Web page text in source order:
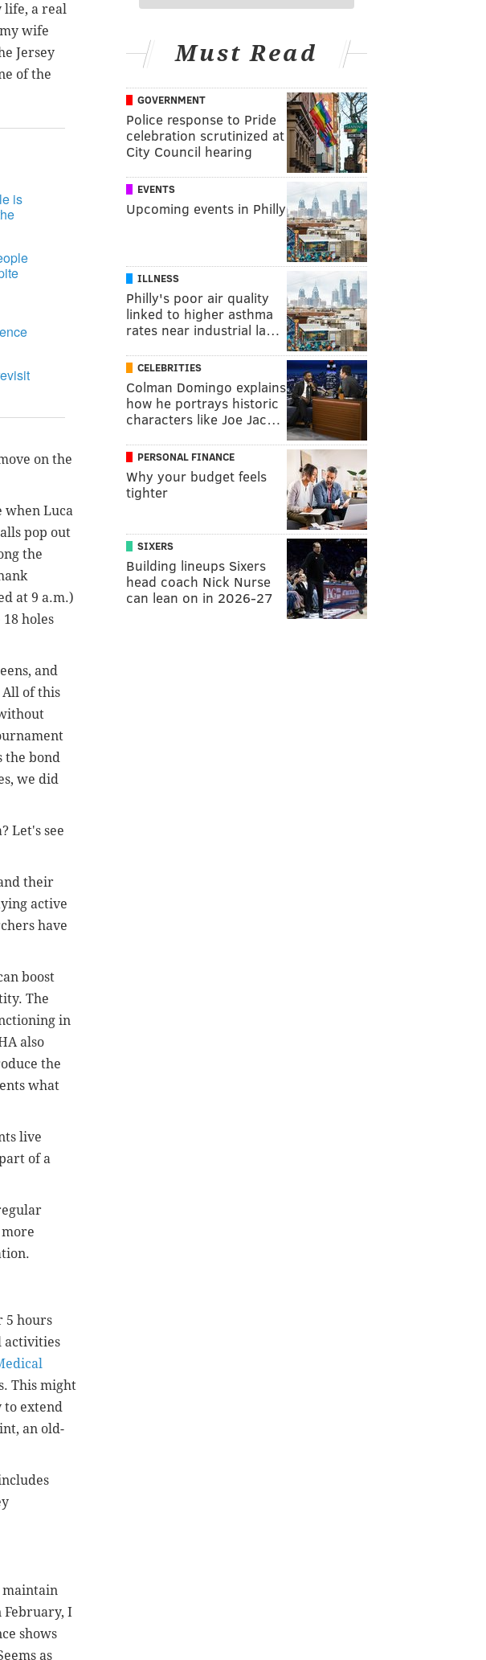
life, a real
wife
Jersey
of the
is
on the
when Luca
pop out
the
at 9 a.m.)
holes
and
All of this
the bond
we did
Let's see
their
active
have
boost
The
in
also
the
what
live
of a
5 hours
activities
This might
to extend
an old-
maintain
February, I
shows
as
Must Read
GOVERNMENT
Police response to Pride
celebration scrutinized at
City Council hearing
EVENTS
Upcoming events in Philly
ILLNESS
Philly's poor air quality
linked to higher asthma
rates near industrial la…
CELEBRITIES
Colman Domingo explains
how he portrays historic
characters like Joe Jac…
PERSONAL FINANCE
Why your budget feels
tighter
SIXERS
Building lineups Sixers
head coach Nick Nurse
can lean on in 2026-27